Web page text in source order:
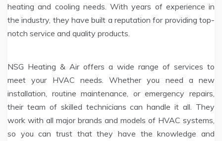
heating and cooling needs. With years of experience in
the industry, they have built a reputation for providing top-
notch service and quality products.
NSG Heating & Air offers a wide range of services to
meet your HVAC needs. Whether you need a new
installation, routine maintenance, or emergency repairs,
their team of skilled technicians can handle it all. They
work with all major brands and models of HVAC systems,
so you can trust that they have the knowledge and